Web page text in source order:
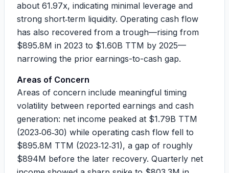
about 61.97x, indicating minimal leverage and
strong short‑term liquidity. Operating cash flow
has also recovered from a trough—rising from
$895.8M in 2023 to $1.60B TTM by 2025—
narrowing the prior earnings-to-cash gap.
Areas of Concern
Areas of concern include meaningful timing
volatility between reported earnings and cash
generation: net income peaked at $1.79B TTM
(2023‑06‑30) while operating cash flow fell to
$895.8M TTM (2023‑12‑31), a gap of roughly
$894M before the later recovery. Quarterly net